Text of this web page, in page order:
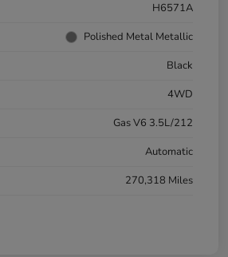
H6571A
Polished Metal Metallic
Black
4WD
Gas V6 3.5L/212
Automatic
270,318 Miles